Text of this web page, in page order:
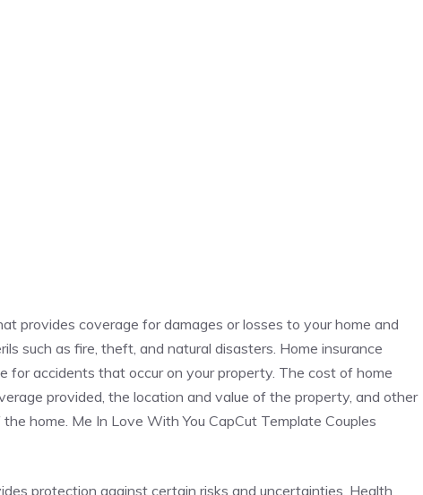
provides coverage for damages or losses to your home and
such as fire, theft, and natural disasters. Home insurance
for accidents that occur on your property. The cost of home
provided, the location and value of the property, and other
home. Me In Love With You CapCut Template Couples
protection against certain risks and uncertainties. Health